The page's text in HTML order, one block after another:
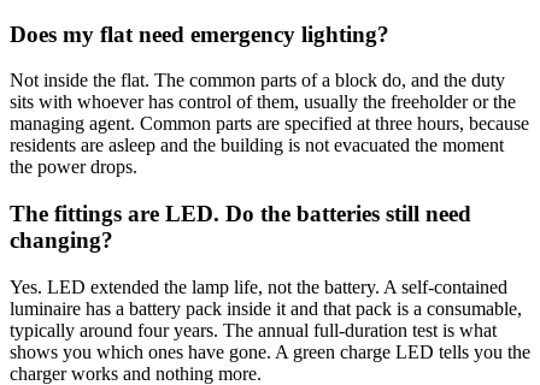
Does my flat need emergency lighting?
Not inside the flat. The common parts of a block do, and the duty
sits with whoever has control of them, usually the freeholder or the
managing agent. Common parts are specified at three hours, because
residents are asleep and the building is not evacuated the moment
the power drops.
The fittings are LED. Do the batteries still need
changing?
Yes. LED extended the lamp life, not the battery. A self-contained
luminaire has a battery pack inside it and that pack is a consumable,
typically around four years. The annual full-duration test is what
shows you which ones have gone. A green charge LED tells you the
charger works and nothing more.